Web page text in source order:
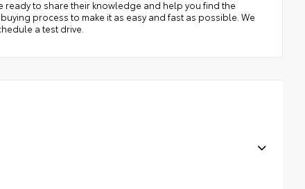
to share their knowledge and help you find the
process to make it as easy and fast as possible. We
a test drive.